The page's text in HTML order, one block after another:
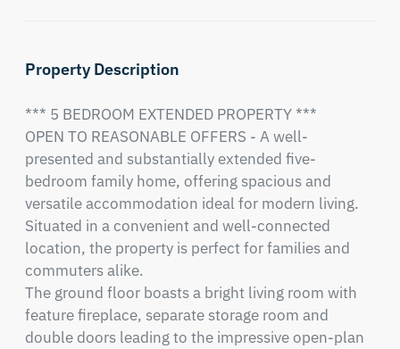
Property Description
*** 5 BEDROOM EXTENDED PROPERTY ***
OPEN TO REASONABLE OFFERS - A well-
presented and substantially extended five-
bedroom family home, offering spacious and
versatile accommodation ideal for modern living.
Situated in a convenient and well-connected
location, the property is perfect for families and
commuters alike.
The ground floor boasts a bright living room with
feature fireplace, separate storage room and
double doors leading to the impressive open-plan